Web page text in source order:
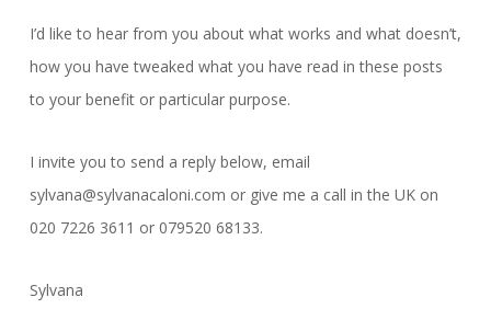
I’d like to hear from you about what works and what doesn’t,
how you have tweaked what you have read in these posts
to your benefit or particular purpose.
I invite you to send a reply below, email
sylvana@sylvanacaloni.com or give me a call in the UK on
020 7226 3611 or 079520 68133.
Sylvana